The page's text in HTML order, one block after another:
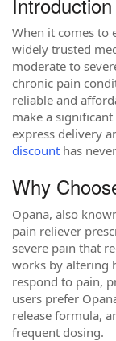
When it comes to
widely trusted
moderate to
chronic pain
reliable and
make a
express delivery
discount has
Why
Opana, also
pain reliever
severe pain that
works by altering
respond to pain,
users prefer
release formula,
frequent dosing.